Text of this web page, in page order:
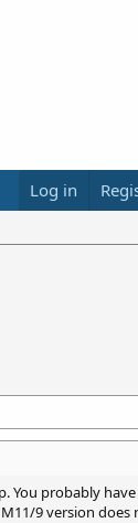
Log in
You probably
9 version does